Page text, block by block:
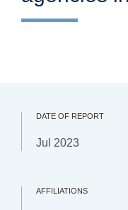
Explainers
DATE OF REPORT
Jul 2023
AFFILIATIONS